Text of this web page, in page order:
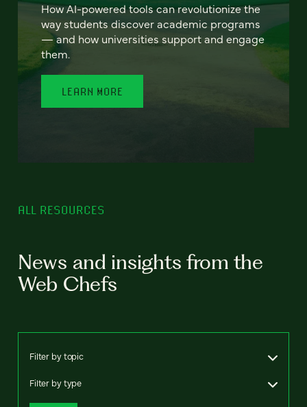
How AI-powered tools can revolutionize the
way students discover academic programs
— and how universities support and engage
them.
LEARN MORE
ALL RESOURCES
News and insights from the
Web Chefs
Filter by topic
Filter by type